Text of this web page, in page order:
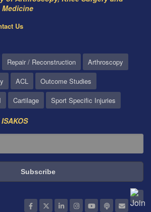
Us
Repair / Reconstruction
Arthroscopy
ACL
Outcome Studies
Cartilage Sport Specific Injuries